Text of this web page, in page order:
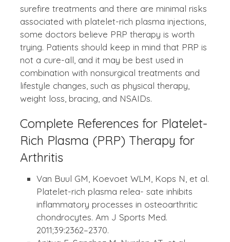
surefire treatments and there are minimal risks
associated with platelet-rich plasma injections,
some doctors believe PRP therapy is worth
trying. Patients should keep in mind that PRP is
not a cure-all, and it may be best used in
combination with nonsurgical treatments and
lifestyle changes, such as physical therapy,
weight loss, bracing, and NSAIDs.
Complete References for Platelet-
Rich Plasma (PRP) Therapy for
Arthritis
Van Buul GM, Koevoet WLM, Kops N, et al.
Platelet-rich plasma relea- sate inhibits
inflammatory processes in osteoarthritic
chondrocytes. Am J Sports Med.
2011;39:2362–2370.